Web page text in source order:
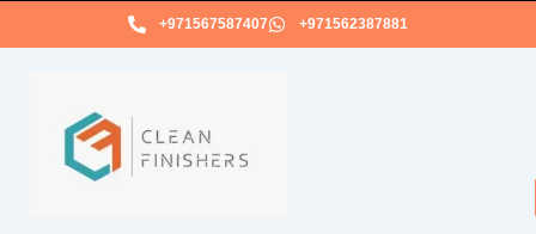
+971567587407 +971562387881